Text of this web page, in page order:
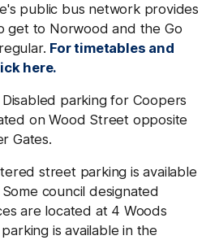
public bus network provides
get to Norwood and the Go
For timetables and
here.
Disabled parking for Coopers
on Wood Street opposite
Gates.
street parking is available
council designated
are located at 4 Woods
is available in the